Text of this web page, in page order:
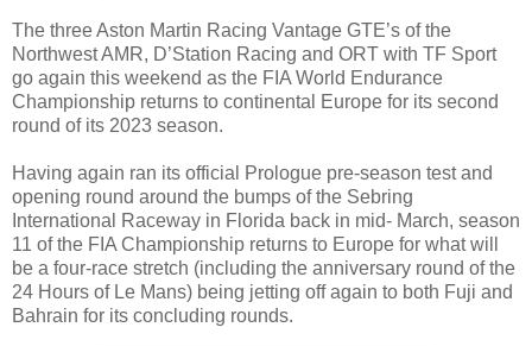
The three Aston Martin Racing Vantage GTE’s of the
Northwest AMR, D’Station Racing and ORT with TF Sport
go again this weekend as the FIA World Endurance
Championship returns to continental Europe for its second
round of its 2023 season.
Having again ran its official Prologue pre-season test and
opening round around the bumps of the Sebring
International Raceway in Florida back in mid- March, season
11 of the FIA Championship returns to Europe for what will
be a four-race stretch (including the anniversary round of the
24 Hours of Le Mans) being jetting off again to both Fuji and
Bahrain for its concluding rounds.